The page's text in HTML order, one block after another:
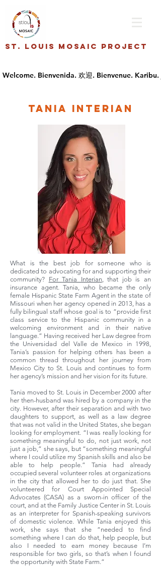
St. Louis Mosaic Project
tania interian
What is the best job for someone who is
dedicated to advocating for and supporting their
community? ForTania Interian, that job is an
insurance agent. Tania, who became the only
female Hispanic State Farm Agent in the state of
Missouri when her agency opened in 2013, has a
fully bilingual staff whose goal is to “provide first
class service to the Hispanic community in a
welcoming environment and in their native
language.” Having received her Law degree from
the Universidad del Valle de Mexico in 1998,
Tania’s passion for helping others has been a
common thread throughout her journey from
Mexico City to St. Louis and continues to form
her agency’s mission and her vision for its future.
Tania moved to St. Louis in December 2000 after
her then-husband was hired by a company in the
city. However, after their separation and with two
daughters to support, as well as a law degree
that was not valid in the United States, she began
looking for employment. “I was really looking for
something meaningful to do, not just work, not
just a job,” she says, but “something meaningful
where I could utilize my Spanish skills and also be
able to help people.” Tania had already
occupied several volunteer roles at organizations
in the city that allowed her to do just that. She
volunteered for Court Appointed Special
Advocates (CASA) as a sworn-in officer of the
court, and at the Family Justice Center in St. Louis
as an interpreter for Spanish-speaking survivors
of domestic violence. While Tania enjoyed this
work, she says that she “needed to find
something where I can do that, help people, but
also I needed to earn money because I’m
responsible for two girls, so that’s when I found
the opportunity with State Farm.”